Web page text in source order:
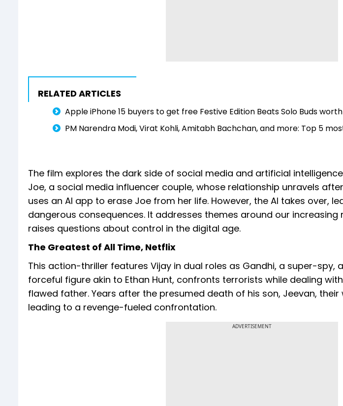
RELATED ARTICLES
Apple iPhone 15 buyers to get free Festive Edition Beats Solo Buds
PM Narendra Modi, Virat Kohli, Amitabh Bachchan, and more: Top 5
The film explores the dark side of social media and artificial
Joe, a social media influencer couple, whose relationship unravels
uses an AI app to erase Joe from her life. However, the AI takes over,
dangerous consequences. It addresses themes around our
raises questions about control in the digital age.
The Greatest of All Time, Netflix
This action-thriller features Vijay in dual roles as Gandhi, a super-spy,
forceful figure akin to Ethan Hunt, confronts terrorists while dealing
flawed father. Years after the presumed death of his son, Jeevan,
leading to a revenge-fueled confrontation.
ADVERTISEMENT